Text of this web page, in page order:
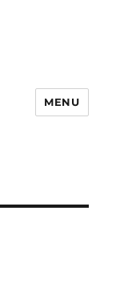
MENU